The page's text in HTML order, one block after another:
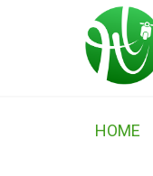
HOME